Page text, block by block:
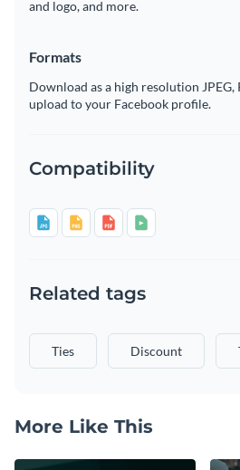
and logo, and more.
Formats
Download as a high resolution
upload to your Facebook profile.
Compatibility
Related tags
Ties Discount
More Like This